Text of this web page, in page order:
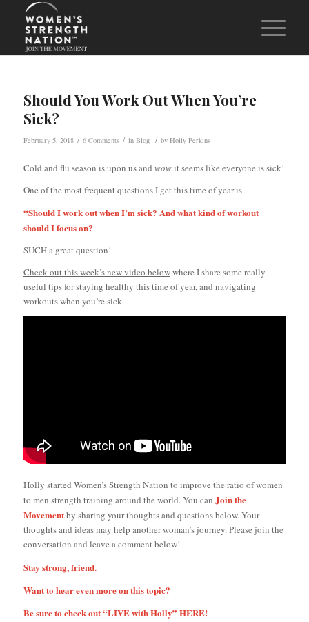
Should You Work Out When You’re
Sick?
February 5, 2018 / 6 Comments / in Blog / by Holly Perkins
Cold and flu season is upon us and wowit seems like everyone is sick!
One of the most frequent questions I get this time of year is
“Should I work out when I’m sick? And what kind of workout
should I focus on?
SUCH a great question!
Check out this week’s new video belowwhere I share some really
useful tips for staying healthy this time of year, and navigating
workouts when you’re sick.
Holly started Women’s Strength Nation to improve the ratio of women
to men strength training around the world. You can Join the
Movementby sharing your thoughts and questions below. Your
thoughts and ideas may help another woman’s journey. Please join the
conversation and leave a comment below!
Stay strong, friend.
Want to hear even more on this topic?
Be sure to check out “LIVE with Holly” HERE!